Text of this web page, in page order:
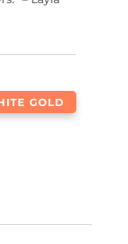
GOLD